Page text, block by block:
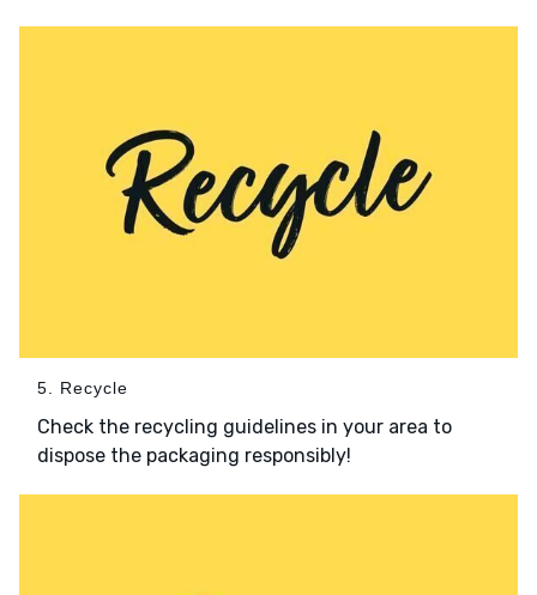
5. Recycle
Check the recycling guidelines in your area to
dispose the packaging responsibly!